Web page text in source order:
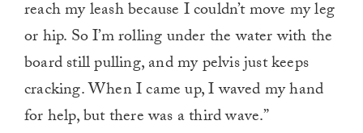
reach my leash because I couldn’t move my leg
or hip. So I’m rolling under the water with the
board still pulling, and my pelvis just keeps
cracking. When I came up, I waved my hand
for help, but there was a third wave.”